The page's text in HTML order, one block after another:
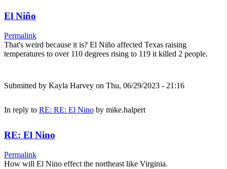
El Niño
Permalink
That's weird because it is? El Niño affected Texas raising
temperatures to over 110 degrees rising to 119 it killed 2 people.
Submitted by Kayla Harvey on Thu, 06/29/2023 - 21:16
In reply to RE: RE: El Nino by mike.halpert
RE: El Nino
Permalink
How will El Nino effect the northeast like Virginia.